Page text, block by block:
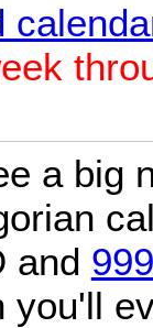
a big
and
you'll